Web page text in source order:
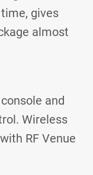
gives
almost
and
Wireless
RF Venue